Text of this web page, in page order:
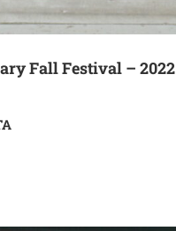
Fall Festival – 2022